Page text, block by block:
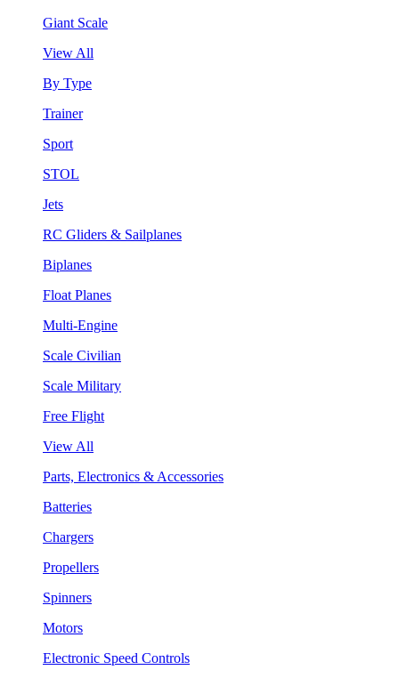
Giant Scale
View All
By Type
Trainer
Sport
STOL
Jets
RC Gliders & Sailplanes
Biplanes
Float Planes
Multi-Engine
Scale Civilian
Scale Military
Free Flight
View All
Parts, Electronics & Accessories
Batteries
Chargers
Propellers
Spinners
Motors
Electronic Speed Controls